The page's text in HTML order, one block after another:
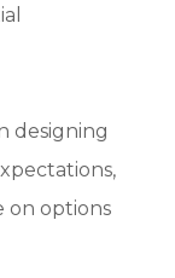
designing
on options